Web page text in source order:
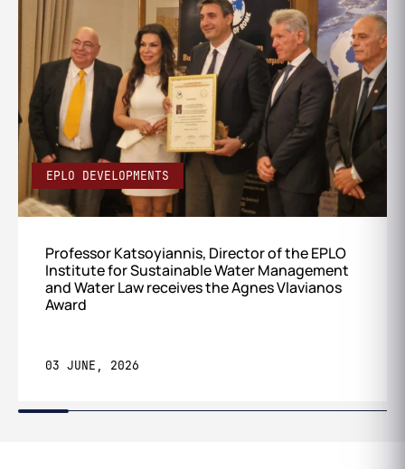
EPLO DEVELOPMENTS
Professor Katsoyiannis, Director of the EPLO
Institute for Sustainable Water Management
and Water Law receives the Agnes Vlavianos
Award
03 JUNE, 2026